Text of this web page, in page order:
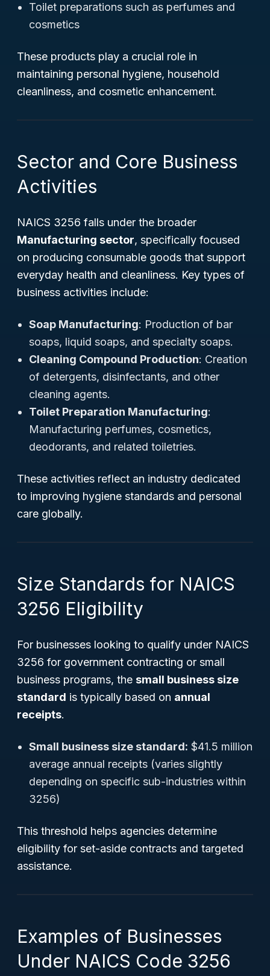
Toilet preparations such as perfumes and
cosmetics
These products play a crucial role in
maintaining personal hygiene, household
cleanliness, and cosmetic enhancement.
Sector and Core Business
Activities
NAICS 3256 falls under the broader
Manufacturing sector, specifically focused
on producing consumable goods that support
everyday health and cleanliness. Key types of
business activities include:
Soap Manufacturing: Production of bar
soaps, liquid soaps, and specialty soaps.
Cleaning Compound Production: Creation
of detergents, disinfectants, and other
cleaning agents.
Toilet Preparation Manufacturing:
Manufacturing perfumes, cosmetics,
deodorants, and related toiletries.
These activities reflect an industry dedicated
to improving hygiene standards and personal
care globally.
Size Standards for NAICS
3256 Eligibility
For businesses looking to qualify under NAICS
3256 for government contracting or small
business programs, the small business size
standard is typically based on annual
receipts.
Small business size standard: $41.5 million
average annual receipts (varies slightly
depending on specific sub-industries within
3256)
This threshold helps agencies determine
eligibility for set-aside contracts and targeted
assistance.
Examples of Businesses
Under NAICS Code 3256